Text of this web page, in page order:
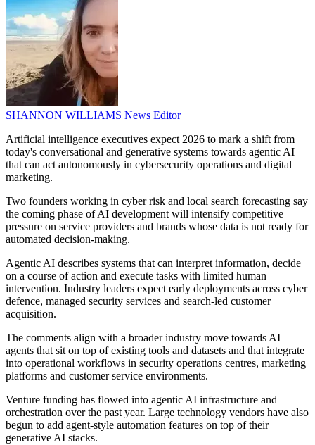
SHANNON WILLIAMS News Editor
Artificial intelligence executives expect 2026 to mark a shift from
today's conversational and generative systems towards agentic AI
that can act autonomously in cybersecurity operations and digital
marketing.
Two founders working in cyber risk and local search forecasting say
the coming phase of AI development will intensify competitive
pressure on service providers and brands whose data is not ready for
automated decision-making.
Agentic AI describes systems that can interpret information, decide
on a course of action and execute tasks with limited human
intervention. Industry leaders expect early deployments across cyber
defence, managed security services and search-led customer
acquisition.
The comments align with a broader industry move towards AI
agents that sit on top of existing tools and datasets and that integrate
into operational workflows in security operations centres, marketing
platforms and customer service environments.
Venture funding has flowed into agentic AI infrastructure and
orchestration over the past year. Large technology vendors have also
begun to add agent-style automation features on top of their
generative AI stacks.